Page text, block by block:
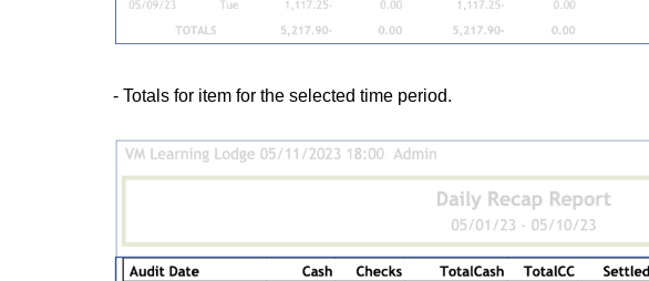
- Totals for item for the selected time period.